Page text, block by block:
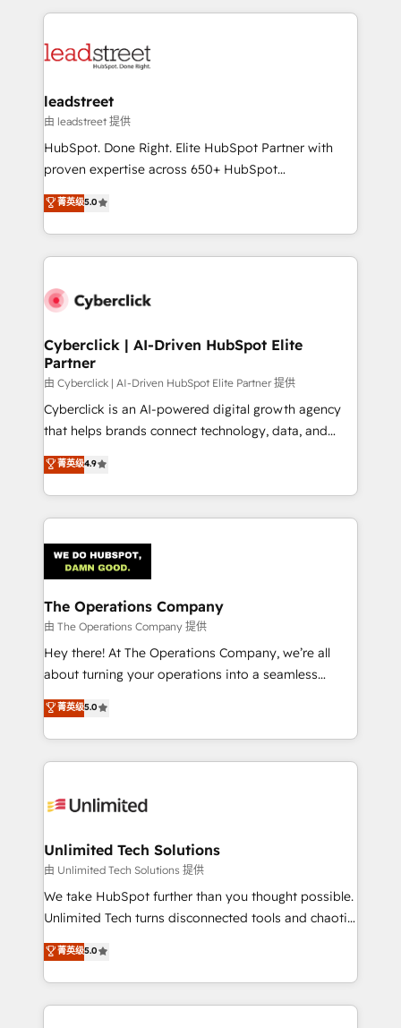
implement, and optimize systems to enhance user
marketing, and service teams. From setup to
management, and speed up deal closures. With 500+
projects completed, our Agile approach ensures your
HubSpot CRM drives measurable results. Our
RevOps services align your sales, marketing, and
optimize the revenue lifecycle—lead generation to
retention—by refining processes and eliminating
maximize profitability and adapt to your goals.
leadstreet
由 leadstreet 提供
HubSpot. Done Right. Elite HubSpot Partner with
proven expertise across 650+ HubSpot
implementations. With 12+ years of HubSpot
experience, we help you use the HubSpot platform
to its fullest capacity, improve your current HubSpot
website, or build your new one.
菁英级5.0
Cyberclick | AI-Driven HubSpot Elite
Partner
由 Cyberclick | AI-Driven HubSpot Elite Partner 提供
Cyberclick is an AI-powered digital growth agency
that helps brands connect technology, data, and
creativity to achieve measurable results. Founded in
Barcelona and operating across Spain, LATAM, and
the UK, we support global companies in building
smarter marketing, sales, and customer success
Iberia (Spain & Portugal), we combine human insight
with intelligent automation to drive sustainable
growth. Our multidisciplinary team designs solutions
that simplify complexity, boost performance, and
turn innovation into real impact. 🌍 Highlights •
HubSpot Partner since 2012 • 2022 EMEA Impact
projects • Clients in 30+ industries • Proprietary
technology for integrations • Multilingual team:
菁英级4.9
The Operations Company
由 The Operations Company 提供
Hey there! At The Operations Company, we’re all
about turning your operations into a seamless
experience that powers real results. We specialize in
transforming complex systems into efficient,
scalable solutions that work across your entire
organization. We’re a unique blend of deep HubSpot
operational know-how. We know that no two
solutions. Instead, we dive in to understand your
needs, goals, and challenges to deliver solutions that
fit like a glove. We’re committed to being both
highly effective and fun to work with. We believe in
relationships. Your success is our success, and we’re
all in this together! From startup to enterprise, we’ll
菁英级5.0
Unlimited Tech Solutions
由 Unlimited Tech Solutions 提供
We take HubSpot further than you thought possible.
Unlimited Tech turns disconnected tools and chaotic
processes into a seamless, high-performing revenue
engine. We combine RevOps strategy with deep
technical execution to help teams scale faster—with
cleaner data, smarter automation, and more
菁英级5.0